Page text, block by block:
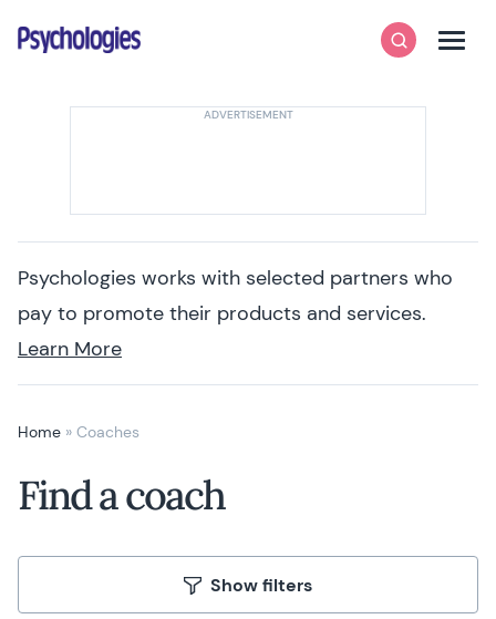
Psychologies
SearchMenu
Psychologies works with selected partners who
pay to promote their products and services.
Learn More
Home » Coaches
Find a coach
Show filters